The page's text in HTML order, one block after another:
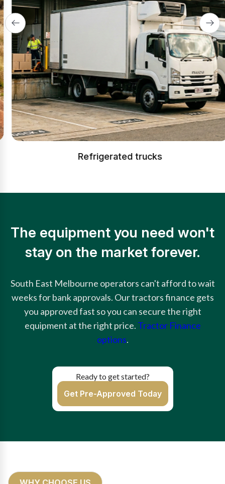
Refrigerated trucks
The equipment you need won't
stay on the market forever.
South East Melbourne operators can't afford to wait
weeks for bank approvals. Our tractors finance gets
you approved fast so you can secure the right
equipment at the right price. Tractor Finance
options.
Ready to get started?
Get Pre-Approved Today